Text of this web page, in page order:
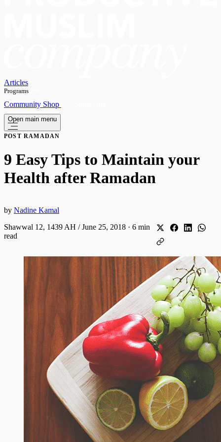
Articles
Programs
Community Shop
Open main menu
POST RAMADAN
9 Easy Tips to Maintain your
Health after Ramadan
by Nadine Kamal
Shawwal 12, 1439 AH / June 25, 2018 · 6 min
read